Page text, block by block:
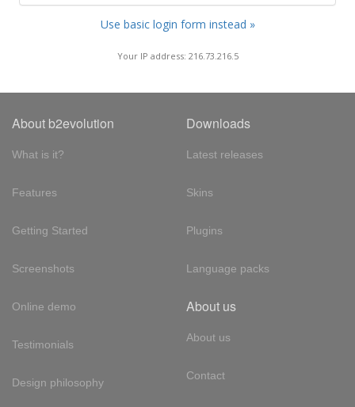
Use basic login form instead »
Your IP address: 216.73.216.5
About b2evolution
What is it?
Features
Getting Started
Screenshots
Online demo
Testimonials
Design philosophy
Downloads
Latest releases
Skins
Plugins
Language packs
About us
About us
Contact